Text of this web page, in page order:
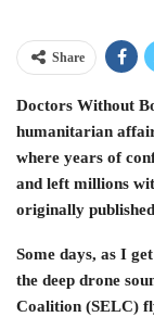
Share
Doctors Without
humanitarian
where years of
and left millions
originally
Some days, as I
the deep drone
Coalition (SELC)